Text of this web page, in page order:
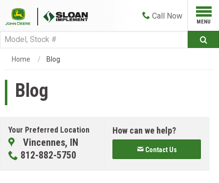
Call Now
Home Blog
Blog
Your Preferred Location
Vincennes, IN
812-882-5750
How can we help?
Contact Us